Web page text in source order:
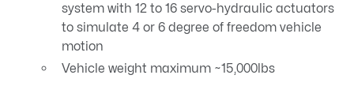
system with 12 to 16 servo-hydraulic actuators
to simulate 4 or 6 degree of freedom vehicle
motion
Vehicle weight maximum ~15,000lbs